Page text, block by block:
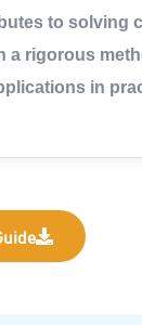
to solving
a rigorous
in